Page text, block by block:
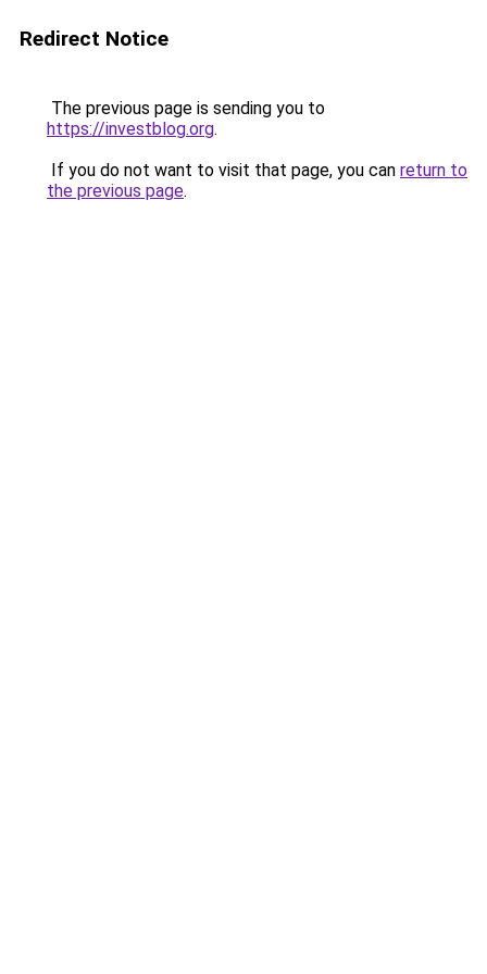
Redirect Notice
The previous page is sending you to
https://investblog.org.
If you do not want to visit that page, you can return to
the previous page.